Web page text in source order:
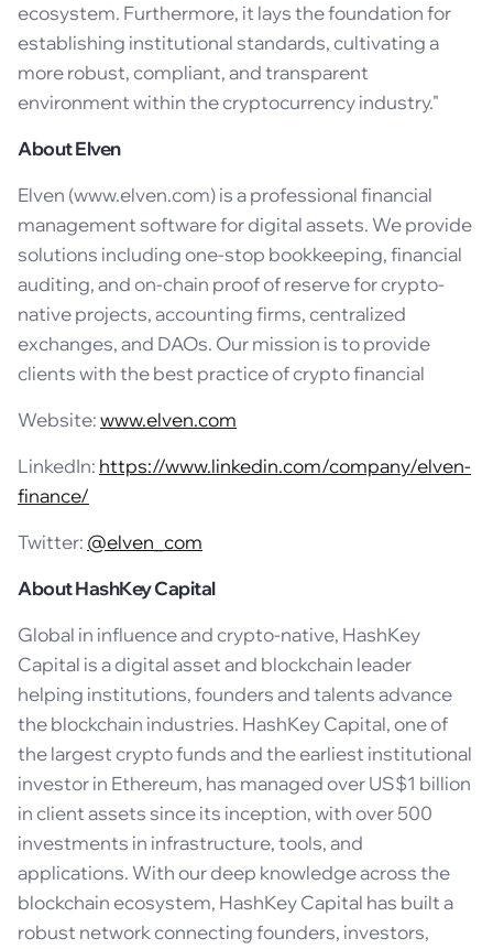
ecosystem. Furthermore, it lays the foundation for
establishing institutional standards, cultivating a
more robust, compliant, and transparent
environment within the cryptocurrency industry."
About Elven
Elven (www.elven.com) is a professional financial
management software for digital assets. We provide
solutions including one-stop bookkeeping, financial
auditing, and on-chain proof of reserve for crypto-
native projects, accounting firms, centralized
exchanges, and DAOs. Our mission is to provide
clients with the best practice of crypto financial
Website:www.elven.com
LinkedIn: https://www.linkedin.com/company/elven-
finance/
Twitter: @elven_com
About HashKey Capital
Global in influence and crypto-native, HashKey
Capital is a digital asset and blockchain leader
helping institutions, founders and talents advance
the blockchain industries. HashKey Capital, one of
the largest crypto funds and the earliest institutional
investor in Ethereum, has managed over US$1 billion
in client assets since its inception, with over 500
investments in infrastructure, tools, and
applications. With our deep knowledge across the
blockchain ecosystem, HashKey Capital has built a
robust network connecting founders, investors,